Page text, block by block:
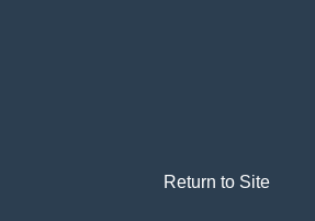
Return to Site